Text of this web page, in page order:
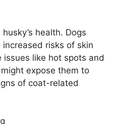
health. Dogs
risks of skin
issues like hot spots and
expose them to
of coat-related